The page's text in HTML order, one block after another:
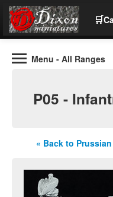
🛒
Contact Us
Menu - All Ranges
P05 -
« Back to